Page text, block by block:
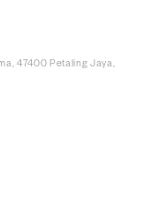
47400 Petaling Jaya,